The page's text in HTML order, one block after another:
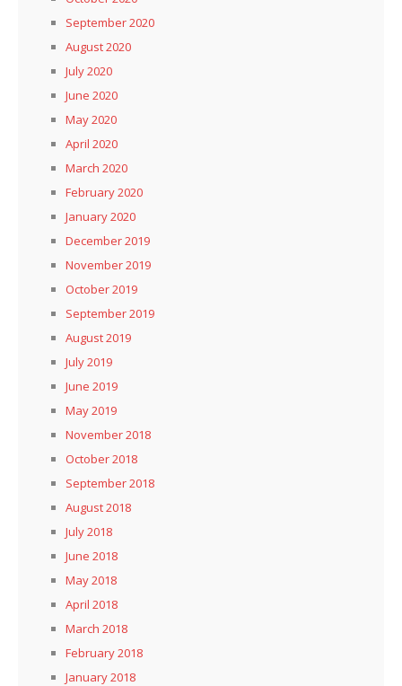
September 2020
August 2020
July 2020
June 2020
May 2020
April 2020
March 2020
February 2020
January 2020
December 2019
November 2019
October 2019
September 2019
August 2019
July 2019
June 2019
May 2019
November 2018
October 2018
September 2018
August 2018
July 2018
June 2018
May 2018
April 2018
March 2018
February 2018
January 2018